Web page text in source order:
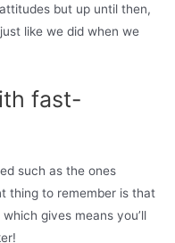
but up until then,
like we did when we
fast-
such as the ones
thing to remember is that
gives means you’ll